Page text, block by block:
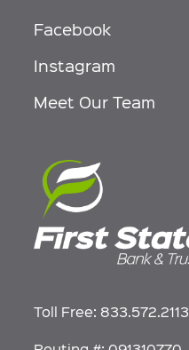
Facebook
Instagram
Meet Our Team
Toll Free: 833.572.2113